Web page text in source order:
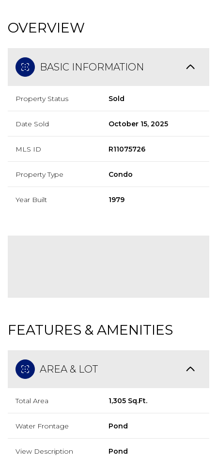
OVERVIEW
BASIC INFORMATION
Property Status Sold
Date Sold October 15, 2025
MLS ID R11075726
Property Type Condo
Year Built 1979
FEATURES & AMENITIES
AREA & LOT
Total Area 1,305 Sq.Ft.
Water Frontage Pond
View Description Pond